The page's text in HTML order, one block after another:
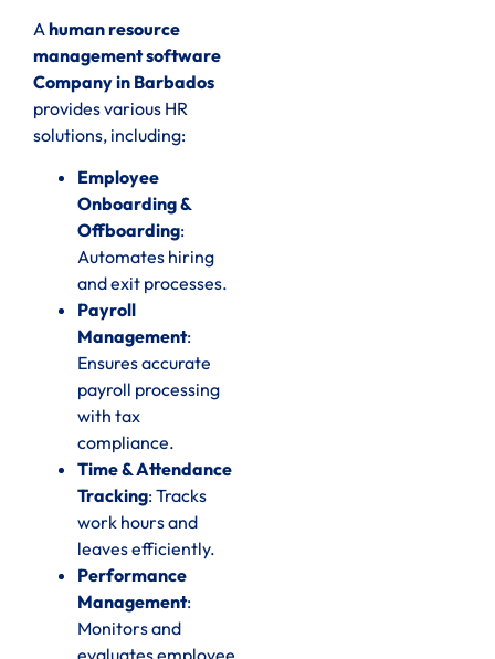
A human resource
management software
Company in Barbados
provides various HR
solutions, including:
Employee
Onboarding &
Offboarding:
Automates hiring
and exit processes.
Payroll
Management:
Ensures accurate
payroll processing
with tax
compliance.
Time & Attendance
Tracking: Tracks
work hours and
leaves efficiently.
Performance
Management:
Monitors and